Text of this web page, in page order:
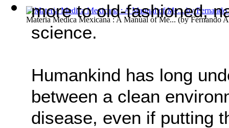
Materia Medica Mexicana : A Manual of Me...(byFernando
more to old-fashioned,
science.
Humankind has long
between a clean
disease, even if putting